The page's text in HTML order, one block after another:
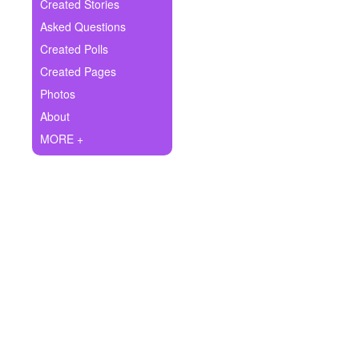
Ask Question
Create Poll
Create Page
Created Stories
Asked Questions
Created Polls
Created Pages
Photos
About
MORE +